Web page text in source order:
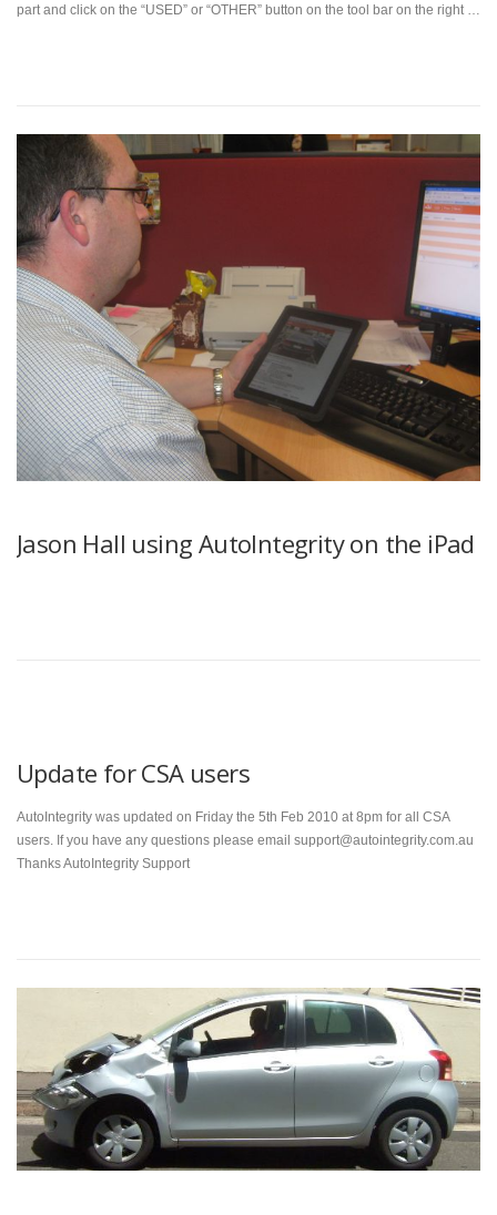
part and click on the “USED” or “OTHER” button on the tool bar on the right …
Jason Hall using AutoIntegrity on the iPad
Update for CSA users
AutoIntegrity was updated on Friday the 5th Feb 2010 at 8pm for all CSA
users. If you have any questions please email support@autointegrity.com.au
Thanks AutoIntegrity Support